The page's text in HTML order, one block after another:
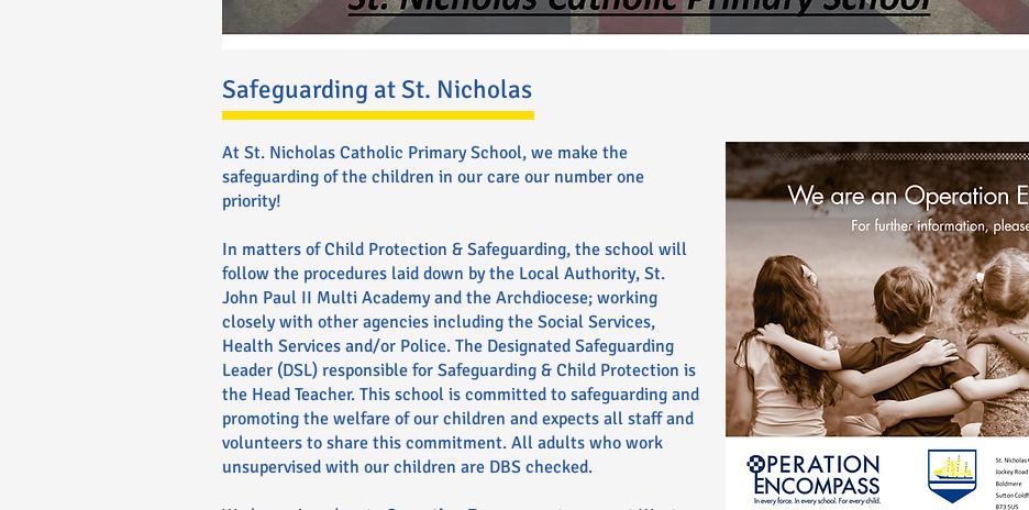
Safeguarding at St. Nicholas
At St. Nicholas Catholic Primary School, we make the
safeguarding of the children in our care our number one
priority!
In matters of Child Protection & Safeguarding, the school will
follow the procedures laid down by the Local Authority, St.
John Paul II Multi Academy and the Archdiocese; working
closely with other agencies including the Social Services,
Health Services and/or Police. The Designated Safeguarding
Leader (DSL) responsible for Safeguarding & Child Protection is
the Head Teacher. This school is committed to safeguarding and
promoting the welfare of our children and expects all staff and
volunteers to share this commitment. All adults who work
unsupervised with our children are DBS checked.